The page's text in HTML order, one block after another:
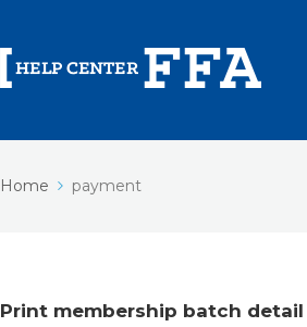
Home payment
Print membership batch detail